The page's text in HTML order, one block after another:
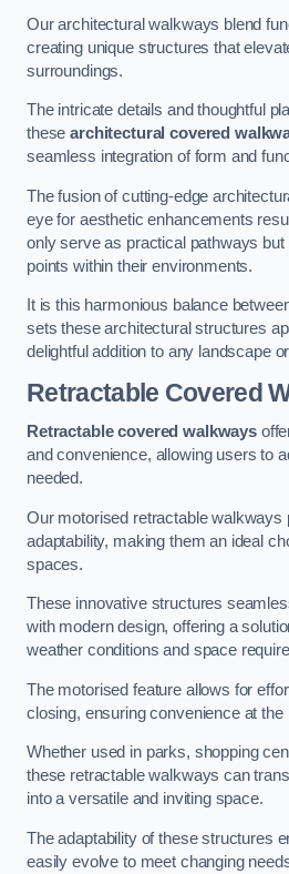
Our architectural walkways blend
creating unique structures that
surroundings.
The intricate details and thoughtful
thesearchitectural covered
seamless integration of form and
The fusion of cutting-edge
eye for aesthetic enhancements
only serve as practical pathways but
points within their environments.
It is this harmonious balance
sets these architectural structures
delightful addition to any landscape
Retractable Covered
Retractable covered walkways
and convenience, allowing users to
needed.
Our motorised retractable walkways
adaptability, making them an ideal
spaces.
These innovative structures
with modern design, offering a
weather conditions and space
The motorised feature allows for
closing, ensuring convenience at the
Whether used in parks, shopping
these retractable walkways can
into a versatile and inviting space.
The adaptability of these structures
easily evolve to meet changing